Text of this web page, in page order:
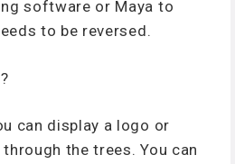
software or Maya to
to be reversed.
can display a logo or
the trees. You can